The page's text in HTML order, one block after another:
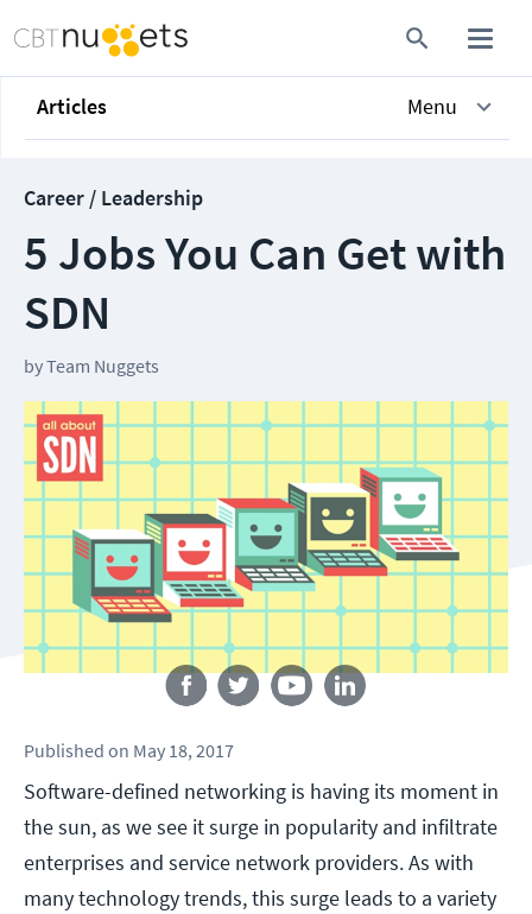
Articles Menu
Career / Leadership
5 Jobs You Can Get with
SDN
byTeam Nuggets
Follow us
Published on May 18, 2017
Software-defined networking is having its moment in
the sun, as we see it surge in popularity and infiltrate
enterprises and service network providers. As with
many technology trends, this surge leads to a variety